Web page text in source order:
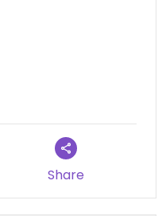
on 2025-12-21
Share